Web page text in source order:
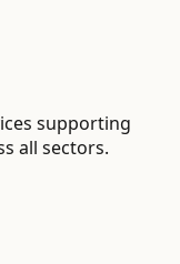
supporting
all sectors.